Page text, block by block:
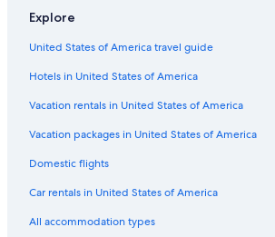
Hotels near Susukino Station
Hotels near Soen Station
Ski Hotels in Sapporo
Apartments in Sapporo
Kotoni Hotels
Explore
United States of America travel guide
Hotels in United States of America
Vacation rentals in United States of America
Vacation packages in United States of America
Domestic flights
Car rentals in United States of America
All accommodation types